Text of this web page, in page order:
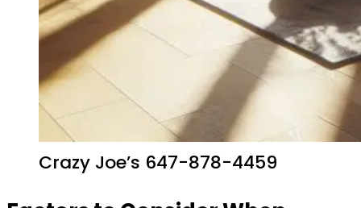
Crazy Joe’s 647-878-4459